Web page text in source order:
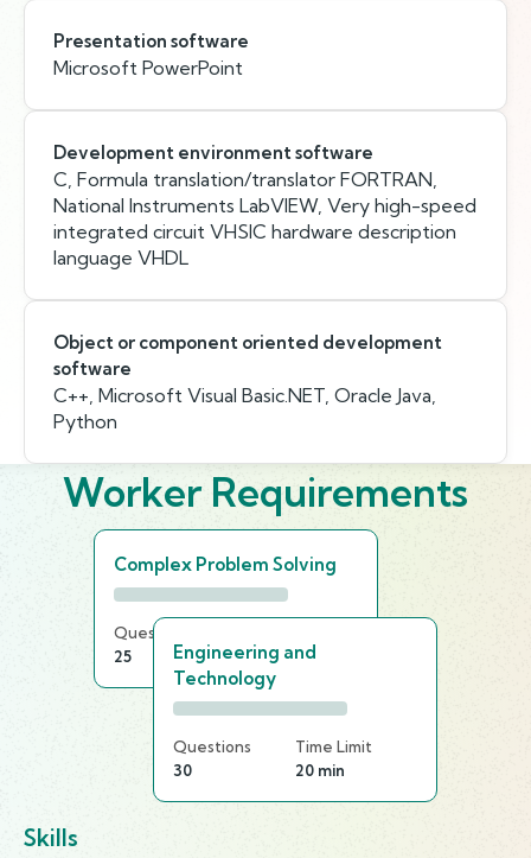
Presentation software
Microsoft PowerPoint
Development environment software
C, Formula translation/translator FORTRAN,
National Instruments LabVIEW, Very high-speed
integrated circuit VHSIC hardware description
language VHDL
Object or component oriented development
software
C++, Microsoft Visual Basic.NET, Oracle Java,
Python
Worker Requirements
Complex Problem Solving
Questions
25
25 min
Engineering and
Technology
Questions
30
Time Limit
20 min
Skills